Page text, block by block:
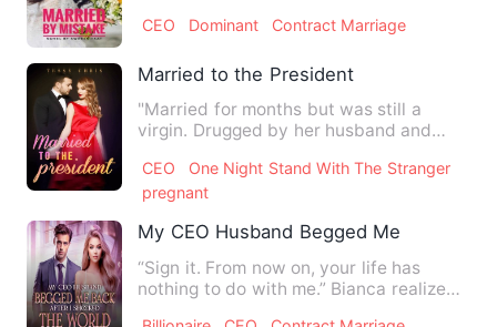
CEO Dominant Contract Marriage
Married to the President
"Married for months but was still a
virgin. Drugged by her husband and
CEO
One Night Stand With The Stranger
pregnant
My CEO Husband Begged Me Back,
“Sign it. From now on, your life has
nothing to do with me.” Bianca realized